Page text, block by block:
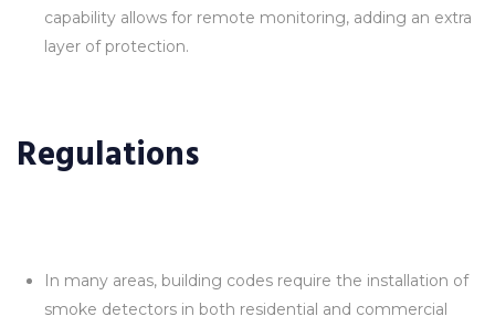
capability allows for remote monitoring, adding an extra
layer of protection.
Regulations
In many areas, building codes require the installation of
smoke detectors in both residential and commercial